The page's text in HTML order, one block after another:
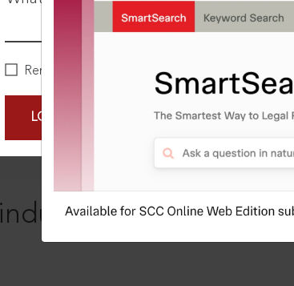
Remember Me
LOGIN NOW
MORE
leaders, in